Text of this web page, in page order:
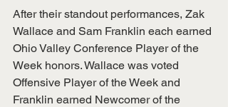
After their standout performances, Zak
Wallace and Sam Franklin each earned
Ohio Valley Conference Player of the
Week honors. Wallace was voted
Offensive Player of the Week and
Franklin earned Newcomer of the